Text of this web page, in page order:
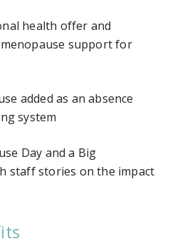
health offer and
support for
added as an absence
system
Day and a Big
staff stories on the impact